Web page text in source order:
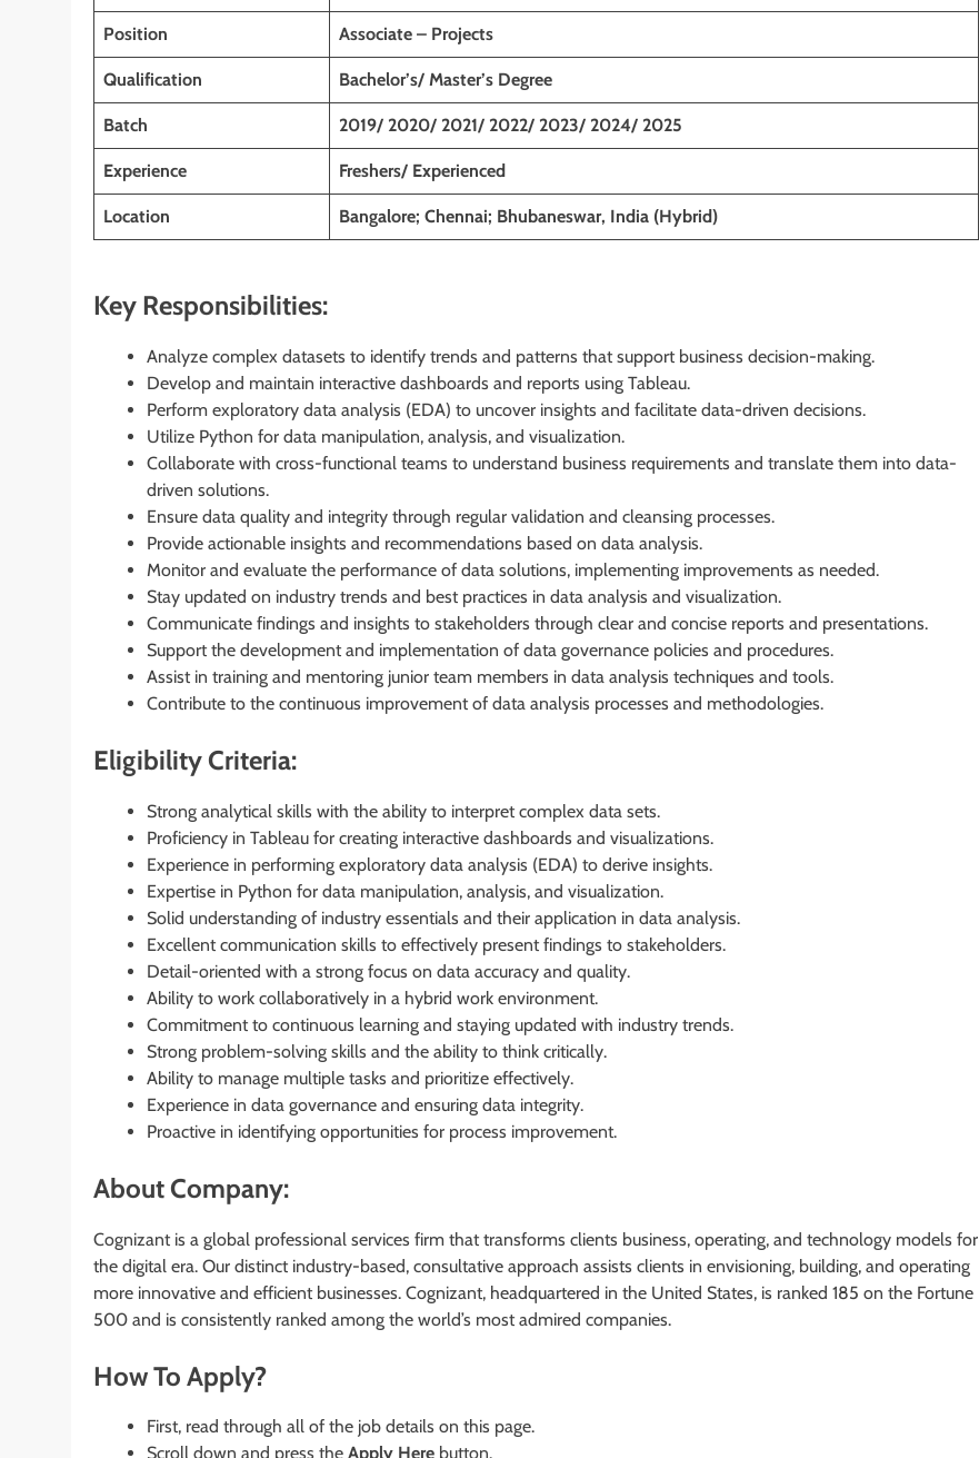
Position Associate – Projects
Qualification Bachelor’s/ Master’s Degree
Batch 2019/ 2020/ 2021/ 2022/ 2023/ 2024/ 2025
Experience Freshers/ Experienced
Location Bangalore; Chennai; Bhubaneswar, India (Hybrid)
Key Responsibilities:
Analyze complex datasets to identify trends and patterns that support business decision-making.
Develop and maintain interactive dashboards and reports using Tableau.
Perform exploratory data analysis (EDA) to uncover insights and facilitate data-driven decisions.
Utilize Python for data manipulation, analysis, and visualization.
Collaborate with cross-functional teams to understand business requirements and translate them into data-
driven solutions.
Ensure data quality and integrity through regular validation and cleansing processes.
Provide actionable insights and recommendations based on data analysis.
Monitor and evaluate the performance of data solutions, implementing improvements as needed.
Stay updated on industry trends and best practices in data analysis and visualization.
Communicate findings and insights to stakeholders through clear and concise reports and presentations.
Support the development and implementation of data governance policies and procedures.
Assist in training and mentoring junior team members in data analysis techniques and tools.
Contribute to the continuous improvement of data analysis processes and methodologies.
Eligibility Criteria:
Strong analytical skills with the ability to interpret complex data sets.
Proficiency in Tableau for creating interactive dashboards and visualizations.
Experience in performing exploratory data analysis (EDA) to derive insights.
Expertise in Python for data manipulation, analysis, and visualization.
Solid understanding of industry essentials and their application in data analysis.
Excellent communication skills to effectively present findings to stakeholders.
Detail-oriented with a strong focus on data accuracy and quality.
Ability to work collaboratively in a hybrid work environment.
Commitment to continuous learning and staying updated with industry trends.
Strong problem-solving skills and the ability to think critically.
Ability to manage multiple tasks and prioritize effectively.
Experience in data governance and ensuring data integrity.
Proactive in identifying opportunities for process improvement.
About Company:
Cognizant is a global professional services firm that transforms clients business, operating, and technology models for
the digital era. Our distinct industry-based, consultative approach assists clients in envisioning, building, and operating
more innovative and efficient businesses. Cognizant, headquartered in the United States, is ranked 185 on the Fortune
500 and is consistently ranked among the world’s most admired companies.
How To Apply?
First, read through all of the job details on this page.
Scroll down and press the Apply Here button.